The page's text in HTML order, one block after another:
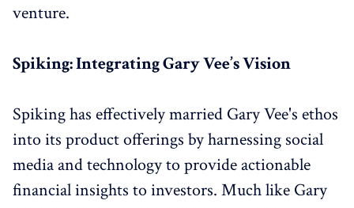
venture.
Spiking: Integrating Gary Vee’s Vision
Spiking has effectively married Gary Vee's ethos
into its product offerings by harnessing social
media and technology to provide actionable
financial insights to investors. Much like Gary